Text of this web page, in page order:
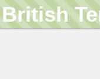
British